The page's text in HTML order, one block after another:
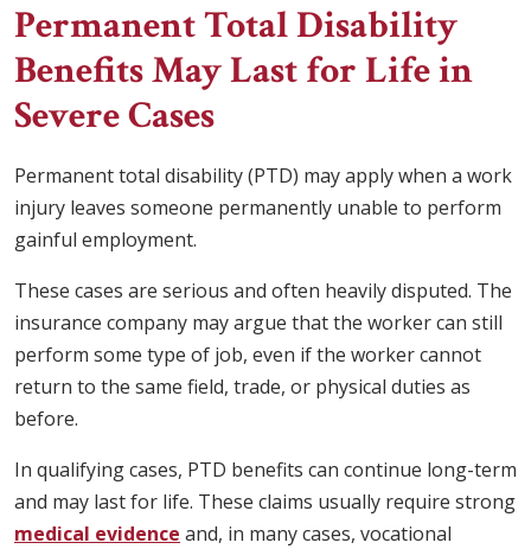
Permanent Total Disability
Benefits May Last for Life in
Severe Cases
Permanent total disability (PTD) may apply when a work
injury leaves someone permanently unable to perform
gainful employment.
These cases are serious and often heavily disputed. The
insurance company may argue that the worker can still
perform some type of job, even if the worker cannot
return to the same field, trade, or physical duties as
before.
In qualifying cases, PTD benefits can continue long-term
and may last for life. These claims usually require strong
medical evidence and, in many cases, vocational